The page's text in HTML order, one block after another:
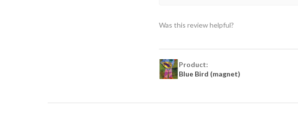
Was this review helpful?
Product:
Blue Bird (magnet)